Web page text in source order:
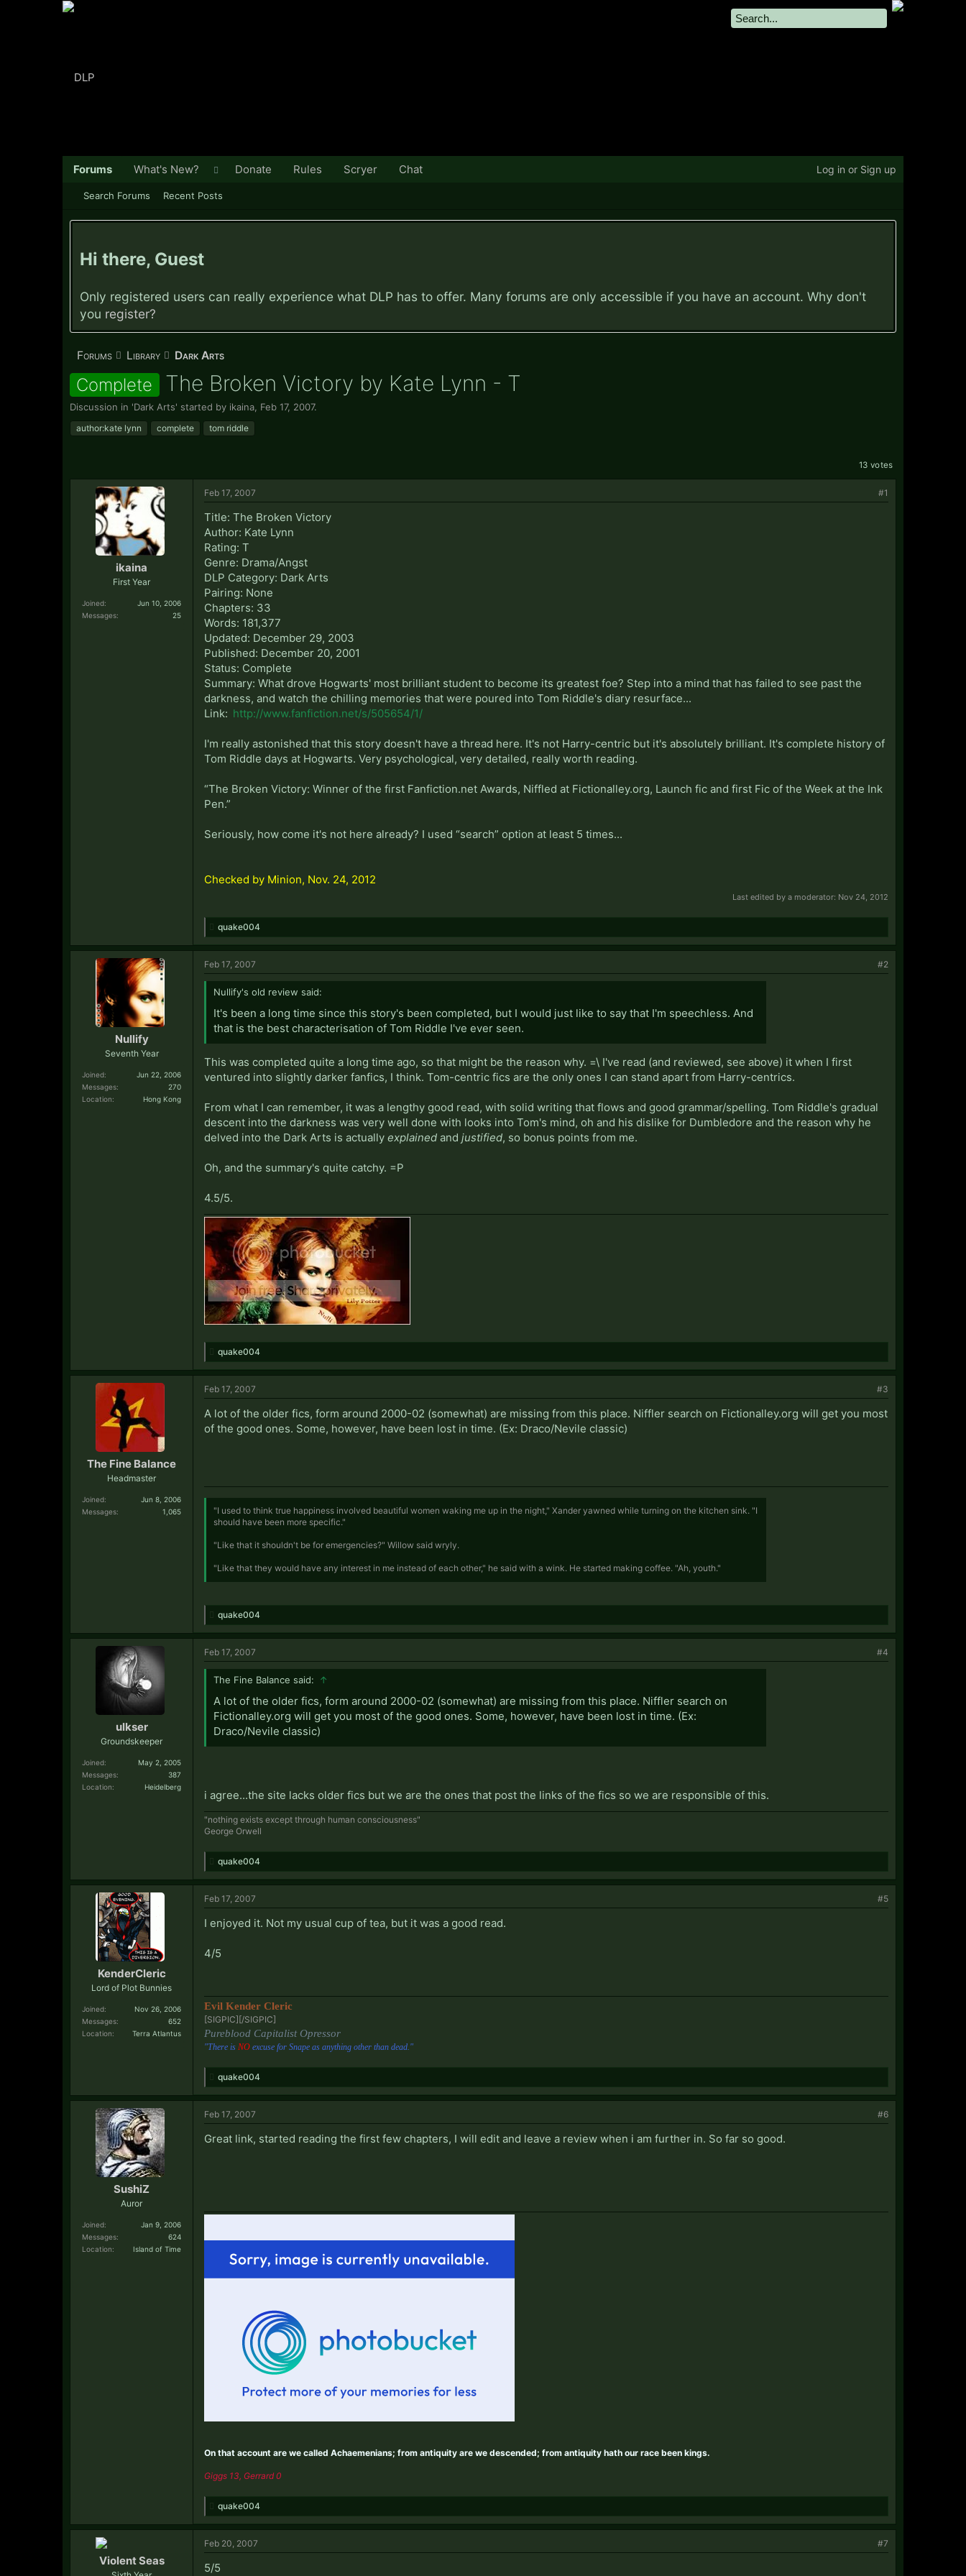
Hi there, Guest
Only registered users can really experience what DLP has to offer. Many forums are only accessible if you have an account. Why don't
you register?
Forums Library Dark Arts
Complete The Broken Victory by Kate Lynn - T
Discussion in 'Dark Arts' started by ikaina Feb 17, 2007.
author:kate lynn complete tom riddle
13 votes
ikaina
First Year
Joined:
Jun 10, 2006
Messages:
25
Feb 17, 2007 #1
Title: The Broken Victory
Author: Kate Lynn
Rating: T
Genre: Drama/Angst
DLP Category: Dark Arts
Pairing: None
Chapters: 33
Words: 181,377
Updated: December 29, 2003
Published: December 20, 2001
Status: Complete
Summary: What drove Hogwarts' most brilliant student to become its greatest foe? Step into a mind that has failed to see past the
darkness, and watch the chilling memories that were poured into Tom Riddle's diary resurface...
Link: http://www.fanfiction.net/s/505654/1/
I'm really astonished that this story doesn't have a thread here. It's not Harry-centric but it's absolutely brilliant. It's complete history of
Tom Riddle days at Hogwarts. Very psychological, very detailed, really worth reading.
“The Broken Victory: Winner of the first Fanfiction.net Awards, Niffled at Fictionalley.org, Launch fic and first Fic of the Week at the Ink
Pen.”
Seriously, how come it's not here already? I used “search” option at least 5 times...
Checked by Minion, Nov. 24, 2012
Last edited by a moderator: Nov 24, 2012
quake004
Nullify
Seventh Year
Joined:
Jun 22, 2006
Messages:
270
Location:
Hong Kong
Feb 17, 2007 #2
Nullify's old review said:
It's been a long time since this story's been completed, but I would just like to say that I'm speechless. And
that is the best characterisation of Tom Riddle I've ever seen.
This was completed quite a long time ago, so that might be the reason why. =\ I've read (and reviewed, see above) it when I first
ventured into slightly darker fanfics, I think. Tom-centric fics are the only ones I can stand apart from Harry-centrics.
From what I can remember, it was a lengthy good read, with solid writing that flows and good grammar/spelling. Tom Riddle's gradual
descent into the darkness was very well done with looks into Tom's mind, oh and his dislike for Dumbledore and the reason why he
delved into the Dark Arts is actually explained and justified, so bonus points from me.
Oh, and the summary's quite catchy. =P
4.5/5.
quake004
The Fine Balance
Headmaster
Joined:
Jun 8, 2006
Messages:
1,065
Feb 17, 2007 #3
A lot of the older fics, form around 2000-02 (somewhat) are missing from this place. Niffler search on Fictionalley.org will get you most
of the good ones. Some, however, have been lost in time. (Ex: Draco/Nevile classic)
"I used to think true happiness involved beautiful women waking me up in the night," Xander yawned while turning on the kitchen sink. "I
should have been more specific."
"Like that it shouldn't be for emergencies?" Willow said wryly.
"Like that they would have any interest in me instead of each other," he said with a wink. He started making coffee. "Ah, youth."
quake004
ulkser
Groundskeeper
Joined:
May 2, 2005
Messages:
387
Location:
Heidelberg
Feb 17, 2007 #4
The Fine Balance said: ↑
A lot of the older fics, form around 2000-02 (somewhat) are missing from this place. Niffler search on
Fictionalley.org will get you most of the good ones. Some, however, have been lost in time. (Ex:
Draco/Nevile classic)
i agree...the site lacks older fics but we are the ones that post the links of the fics so we are responsible of this.
"nothing exists except through human consciousness"
George Orwell
quake004
KenderCleric
Lord of Plot Bunnies
Joined:
Nov 26, 2006
Messages:
652
Location:
Terra Atlantus
Feb 17, 2007 #5
I enjoyed it. Not my usual cup of tea, but it was a good read.
4/5
Evil Kender Cleric
[SIGPIC][/SIGPIC]​
Pureblood Capitalist Opressor
"There is NO excuse for Snape as anything other than dead."
quake004
SushiZ
Auror
Joined:
Jan 9, 2006
Messages:
624
Location:
Island of Time
Feb 17, 2007 #6
Great link, started reading the first few chapters, I will edit and leave a review when i am further in. So far so good.
On that account are we called Achaemenians; from antiquity are we descended; from antiquity hath our race been kings.
Giggs 13, Gerrard 0
quake004
Violent Seas
Feb 20, 2007 #7
5/5
Forums
Search Forums Recent Posts
What's New? Donate Rules Scryer Chat Log in or Sign up